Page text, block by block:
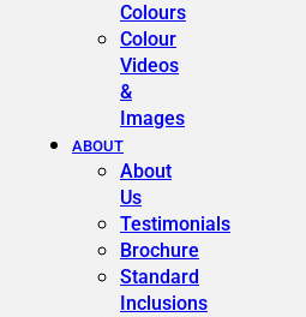
Colours
Colour
Videos
&
Images
ABOUT
About
Us
Testimonials
Brochure
Standard
Inclusions